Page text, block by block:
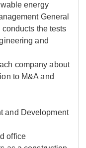
energy
General
the tests
and
company about
to M&A and
and Development
office